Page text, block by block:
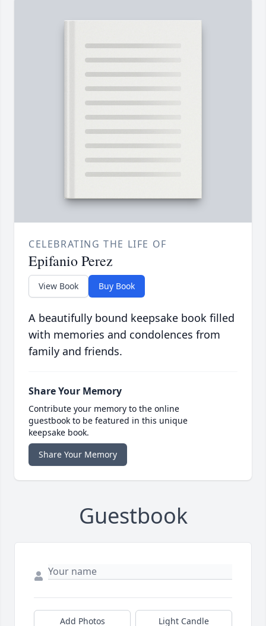
CELEBRATING THE LIFE OF
Epifanio Perez
View Book Buy Book
A beautifully bound keepsake book filled
with memories and condolences from
family and friends.
Share Your Memory
Contribute your memory to the online
guestbook to be featured in this unique
keepsake book.
Share Your Memory
Guestbook
Add Photos Light Candle